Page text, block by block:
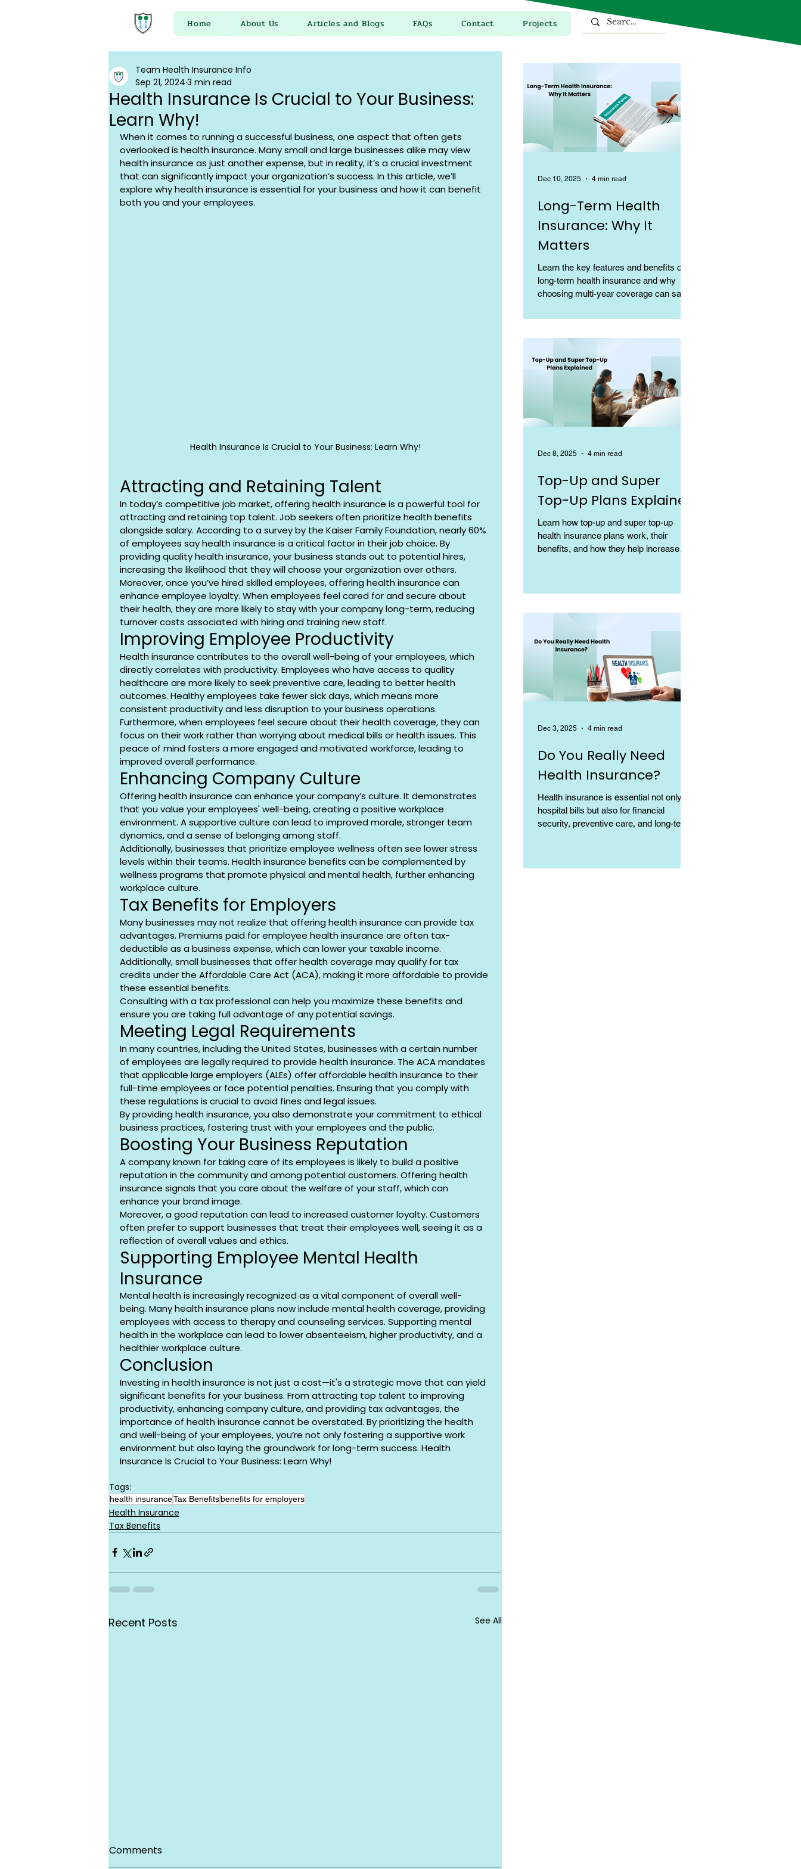
Home About Us Articles and Blogs FAQs Contact Projects
Health Insurance Is Crucial to Your Business:
Learn Why!
Team Health Insurance Info
Sep 21, 2024 3 min read
When it comes to running a successful business, one aspect that often gets
overlooked is health insurance. Many small and large businesses alike may view
health insurance as just another expense, but in reality, it’s a crucial investment
that can significantly impact your organization’s success. In this article, we’ll
explore why health insurance is essential for your business and how it can benefit
both you and your employees.
Health Insurance Is Crucial to Your Business: Learn Why!
Attracting and Retaining Talent
In today’s competitive job market, offering health insurance is a powerful tool for
attracting and retaining top talent. Job seekers often prioritize health benefits
alongside salary. According to a survey by the Kaiser Family Foundation, nearly 60%
of employees say health insurance is a critical factor in their job choice. By
providing quality health insurance, your business stands out to potential hires,
increasing the likelihood that they will choose your organization over others.
Moreover, once you’ve hired skilled employees, offering health insurance can
enhance employee loyalty. When employees feel cared for and secure about
their health, they are more likely to stay with your company long-term, reducing
turnover costs associated with hiring and training new staff.
Improving Employee Productivity
Health insurance contributes to the overall well-being of your employees, which
directly correlates with productivity. Employees who have access to quality
healthcare are more likely to seek preventive care, leading to better health
outcomes. Healthy employees take fewer sick days, which means more
consistent productivity and less disruption to your business operations.
Furthermore, when employees feel secure about their health coverage, they can
focus on their work rather than worrying about medical bills or health issues. This
peace of mind fosters a more engaged and motivated workforce, leading to
improved overall performance.
Enhancing Company Culture
Offering health insurance can enhance your company’s culture. It demonstrates
that you value your employees' well-being, creating a positive workplace
environment. A supportive culture can lead to improved morale, stronger team
dynamics, and a sense of belonging among staff.
Additionally, businesses that prioritize employee wellness often see lower stress
levels within their teams. Health insurance benefits can be complemented by
wellness programs that promote physical and mental health, further enhancing
workplace culture.
Tax Benefits for Employers
Many businesses may not realize that offering health insurance can provide tax
advantages. Premiums paid for employee health insurance are often tax-
deductible as a business expense, which can lower your taxable income.
Additionally, small businesses that offer health coverage may qualify for tax
credits under the Affordable Care Act (ACA), making it more affordable to provide
these essential benefits.
Consulting with a tax professional can help you maximize these benefits and
ensure you are taking full advantage of any potential savings.
Meeting Legal Requirements
In many countries, including the United States, businesses with a certain number
of employees are legally required to provide health insurance. The ACA mandates
that applicable large employers (ALEs) offer affordable health insurance to their
full-time employees or face potential penalties. Ensuring that you comply with
these regulations is crucial to avoid fines and legal issues.
By providing health insurance, you also demonstrate your commitment to ethical
business practices, fostering trust with your employees and the public.
Boosting Your Business Reputation
A company known for taking care of its employees is likely to build a positive
reputation in the community and among potential customers. Offering health
insurance signals that you care about the welfare of your staff, which can
enhance your brand image.
Moreover, a good reputation can lead to increased customer loyalty. Customers
often prefer to support businesses that treat their employees well, seeing it as a
reflection of overall values and ethics.
Supporting Employee Mental Health
Insurance
Mental health is increasingly recognized as a vital component of overall well-
being. Many health insurance plans now include mental health coverage, providing
employees with access to therapy and counseling services. Supporting mental
health in the workplace can lead to lower absenteeism, higher productivity, and a
healthier workplace culture.
Conclusion
Investing in health insurance is not just a cost—it's a strategic move that can yield
significant benefits for your business. From attracting top talent to improving
productivity, enhancing company culture, and providing tax advantages, the
importance of health insurance cannot be overstated. By prioritizing the health
and well-being of your employees, you’re not only fostering a supportive work
environment but also laying the groundwork for long-term success. Health
Insurance Is Crucial to Your Business: Learn Why!
Tags:
health insuranceTax Benefitsbenefits for employers
Health Insurance
Tax Benefits
Recent Posts See All
Comments
Top Stories
Long-Term Health
Insurance: Why It
Matters
Learn the key features and benefits of
long-term health insurance and why
choosing multi-year coverage can save
Dec 10, 2025 4 min read
Top-Up and Super
Top-Up Plans Explained
Learn how top-up and super top-up
health insurance plans work, their
benefits, and how they help increase
Dec 8, 2025 4 min read
Do You Really Need
Health Insurance?
Health insurance is essential not only for
hospital bills but also for financial
security, preventive care, and long-term
Dec 3, 2025 4 min read